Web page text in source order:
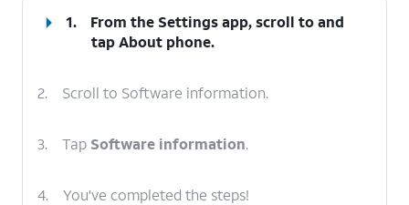
1.
From the Settings app, scroll to and
tapAbout phone.
2. Scroll to Software information.
3. Tap Software information.
4. You've completed the steps!